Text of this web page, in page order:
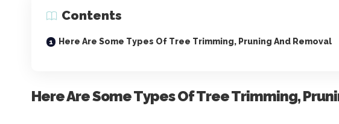
Contents
Here Are Some Types Of Tree Trimming, Pruning And Removal
Here Are Some Types Of Tree Trimming,